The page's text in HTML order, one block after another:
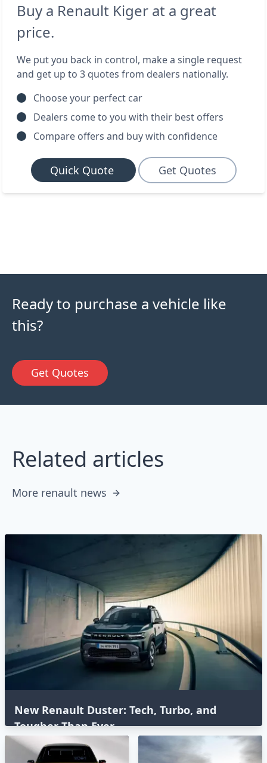
Buy a Renault Kiger at a great
price.
We put you back in control, make a single request
and get up to 3 quotes from dealers nationally.
Choose your perfect car
Dealers come to you with their best offers
Compare offers and buy with confidence
Quick Quote Get Quotes
Ready to purchase a vehicle like
this?
Get Quotes
Related articles
More renault news
New Renault Duster: Tech, Turbo, and
Tougher Than Ever